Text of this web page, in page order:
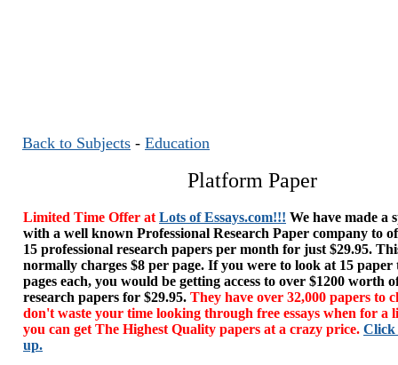
Back to Subjects - Education
Platform Paper
Limited Time Offer at Lots of Essays.com!!! We have made a
with a well known Professional Research Paper company to
15 professional research papers per month for just $29.95.
normally charges $8 per page. If you were to look at 15 paper
pages each, you would be getting access to over $1200 worth
research papers for $29.95. They have over 32,000 papers to
don't waste your time looking through free essays when for a
you can get The Highest Quality papers at a crazy price. Click
up.